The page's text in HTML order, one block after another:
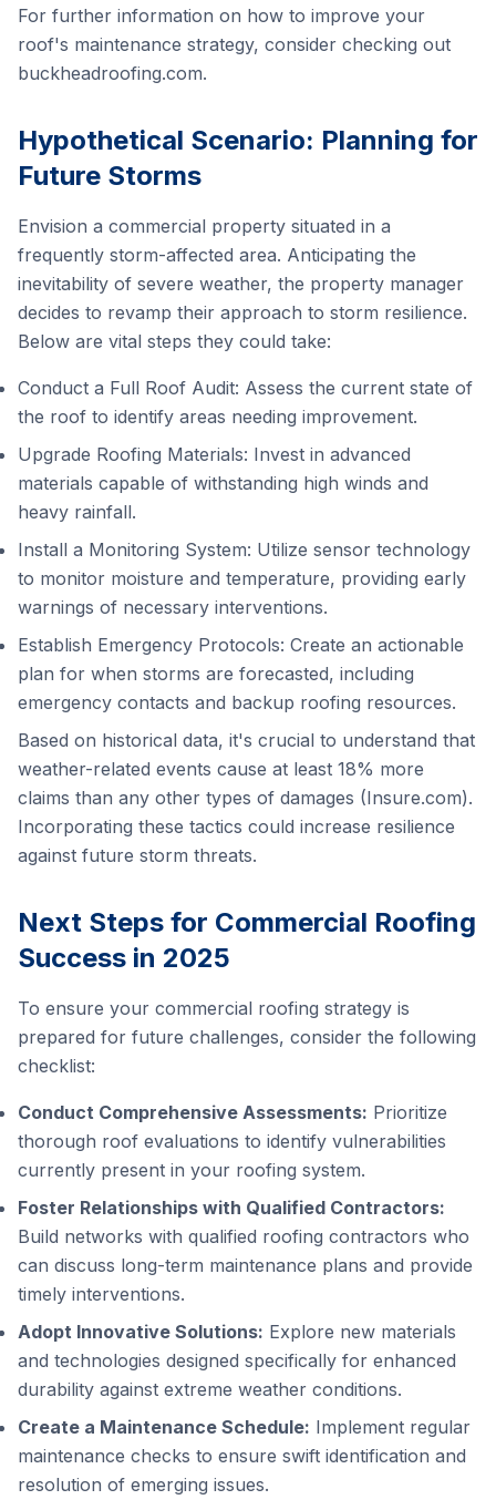
For further information on how to improve your
roof's maintenance strategy, consider checking out
buckheadroofing.com.
Hypothetical Scenario: Planning for
Future Storms
Envision a commercial property situated in a
frequently storm-affected area. Anticipating the
inevitability of severe weather, the property manager
decides to revamp their approach to storm resilience.
Below are vital steps they could take:
Conduct a Full Roof Audit: Assess the current state of
the roof to identify areas needing improvement.
Upgrade Roofing Materials: Invest in advanced
materials capable of withstanding high winds and
heavy rainfall.
Install a Monitoring System: Utilize sensor technology
to monitor moisture and temperature, providing early
warnings of necessary interventions.
Establish Emergency Protocols: Create an actionable
plan for when storms are forecasted, including
emergency contacts and backup roofing resources.
Based on historical data, it's crucial to understand that
weather-related events cause at least 18% more
claims than any other types of damages (Insure.com).
Incorporating these tactics could increase resilience
against future storm threats.
Next Steps for Commercial Roofing
Success in 2025
To ensure your commercial roofing strategy is
prepared for future challenges, consider the following
checklist:
Conduct Comprehensive Assessments: Prioritize
thorough roof evaluations to identify vulnerabilities
currently present in your roofing system.
Foster Relationships with Qualified Contractors:
Build networks with qualified roofing contractors who
can discuss long-term maintenance plans and provide
timely interventions.
Adopt Innovative Solutions: Explore new materials
and technologies designed specifically for enhanced
durability against extreme weather conditions.
Create a Maintenance Schedule: Implement regular
maintenance checks to ensure swift identification and
resolution of emerging issues.